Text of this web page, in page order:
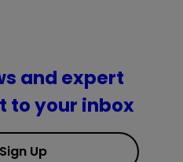
and expert
to your inbox
Up